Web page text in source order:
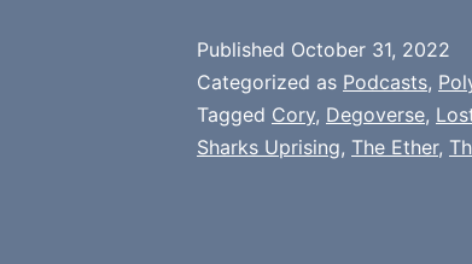
Published October 31, 2022
Categorized as Podcasts,
Tagged Cory, Degoverse,
Sharks Uprising, The Ether,